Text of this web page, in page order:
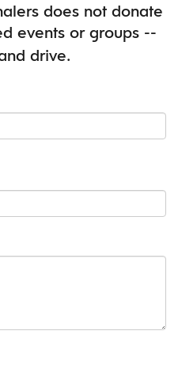
does not donate
events or groups --
drive.